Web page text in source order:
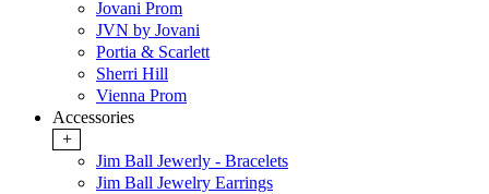
Jovani Prom
JVN by Jovani
Portia & Scarlett
Sherri Hill
Vienna Prom
Accessories
+
Jim Ball Jewerly - Bracelets
Jim Ball Jewelry Earrings